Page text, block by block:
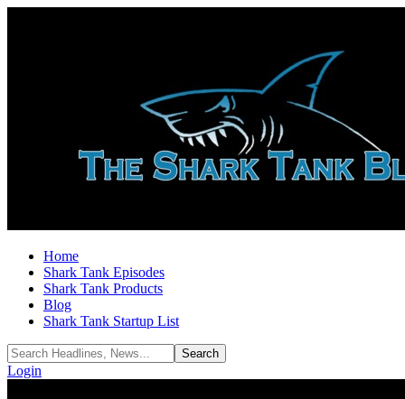
Home
Shark Tank Episodes
Shark Tank Products
Blog
Shark Tank Startup List
Login